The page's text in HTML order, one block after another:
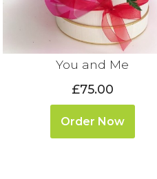
You and Me
£75.00
Order Now